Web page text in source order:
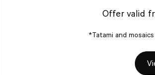
Offer valid
*Tatami and